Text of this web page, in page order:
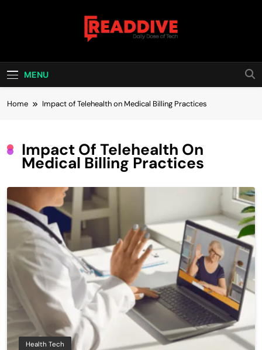
Read Dive
MENU
Home Impact of Telehealth on Medical Billing Practices
Impact Of Telehealth On
Medical Billing Practices
Health Tech